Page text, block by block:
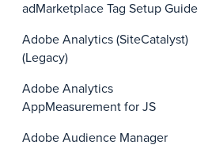
adMarketplace Tag Setup Guide
Adobe Analytics (SiteCatalyst)
(Legacy)
Adobe Analytics
AppMeasurement for JS
Adobe Audience Manager